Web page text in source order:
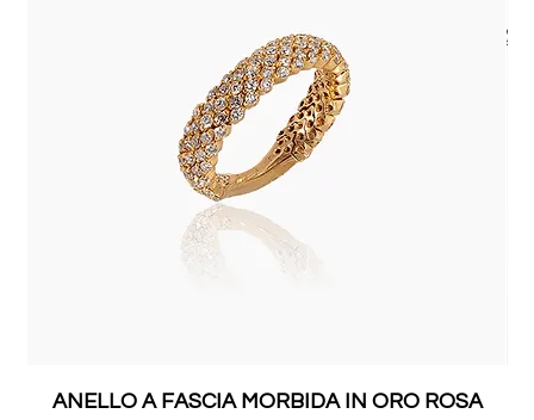
ANELLO A FASCIA MORBIDA IN ORO ROSA